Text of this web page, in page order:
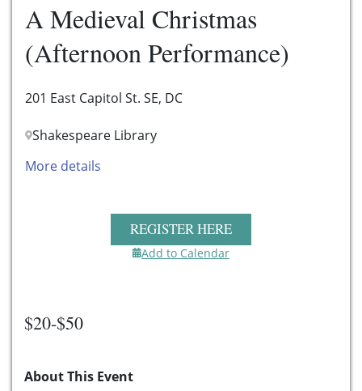
A Medieval Christmas
(Afternoon Performance)
201 East Capitol St. SE, DC
Shakespeare Library
More details
REGISTER HERE
Add to Calendar
$20-$50
About This Event